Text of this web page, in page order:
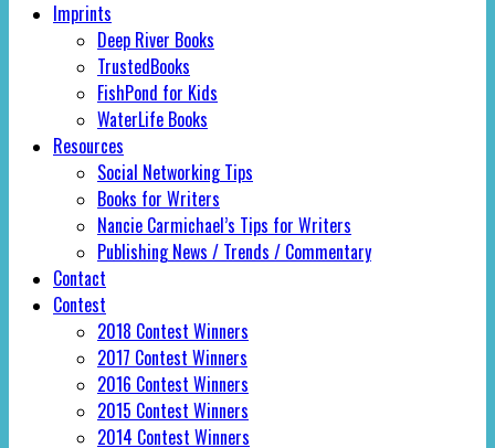
Imprints
Deep River Books
TrustedBooks
FishPond for Kids
WaterLife Books
Resources
Social Networking Tips
Books for Writers
Nancie Carmichael’s Tips for Writers
Publishing News / Trends / Commentary
Contact
Contest
2018 Contest Winners
2017 Contest Winners
2016 Contest Winners
2015 Contest Winners
2014 Contest Winners